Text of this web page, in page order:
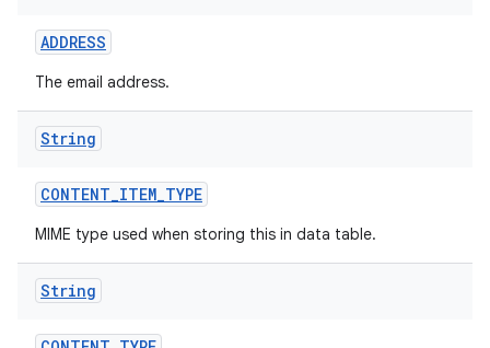
ADDRESS
The email address.
String
CONTENT_ITEM_TYPE
MIME type used when storing this in data table.
String